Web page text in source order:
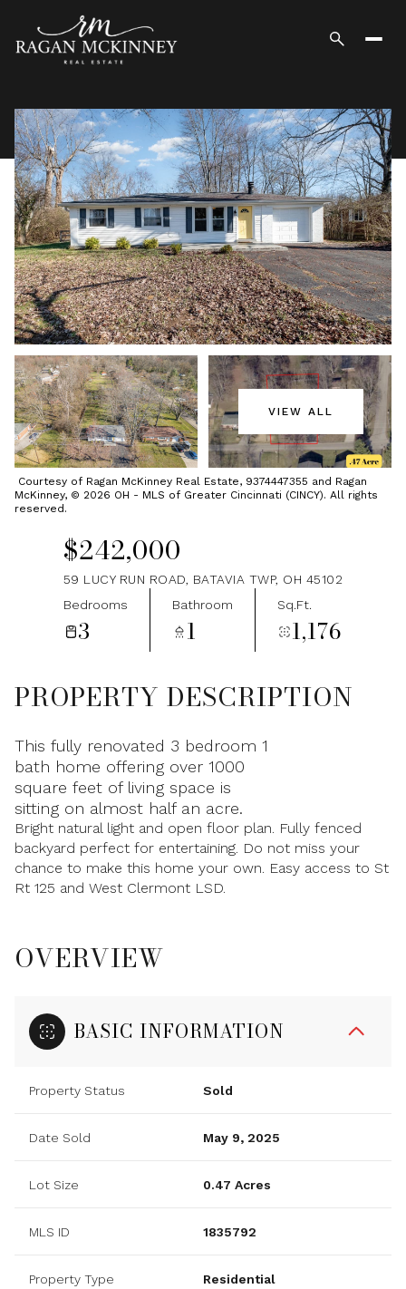
VIEW ALL
Courtesy of Ragan McKinney Real Estate, 9374447355 and Ragan
McKinney, © 2026 OH - MLS of Greater Cincinnati (CINCY). All rights
reserved.
$242,000
59 LUCY RUN ROAD, BATAVIA TWP, OH 45102
Bedrooms
3
Bathroom
1
Sq.Ft.
1,176
PROPERTY DESCRIPTION
This fully renovated 3 bedroom 1
bath home offering over 1000
square feet of living space is
sitting on almost half an acre.
Bright natural light and open floor plan. Fully fenced
backyard perfect for entertaining. Do not miss your
chance to make this home your own. Easy access to St
Rt 125 and West Clermont LSD.
OVERVIEW
BASIC INFORMATION
Property Status Sold
Date Sold May 9, 2025
Lot Size 0.47 Acres
MLS ID 1835792
Property Type Residential
Friday
07
Saturday
08